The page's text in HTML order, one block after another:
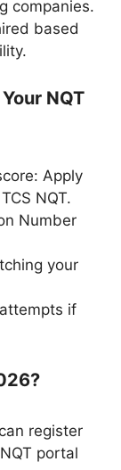
companies.
based
NQT
Apply
NQT.
Number
your
if
register
portal